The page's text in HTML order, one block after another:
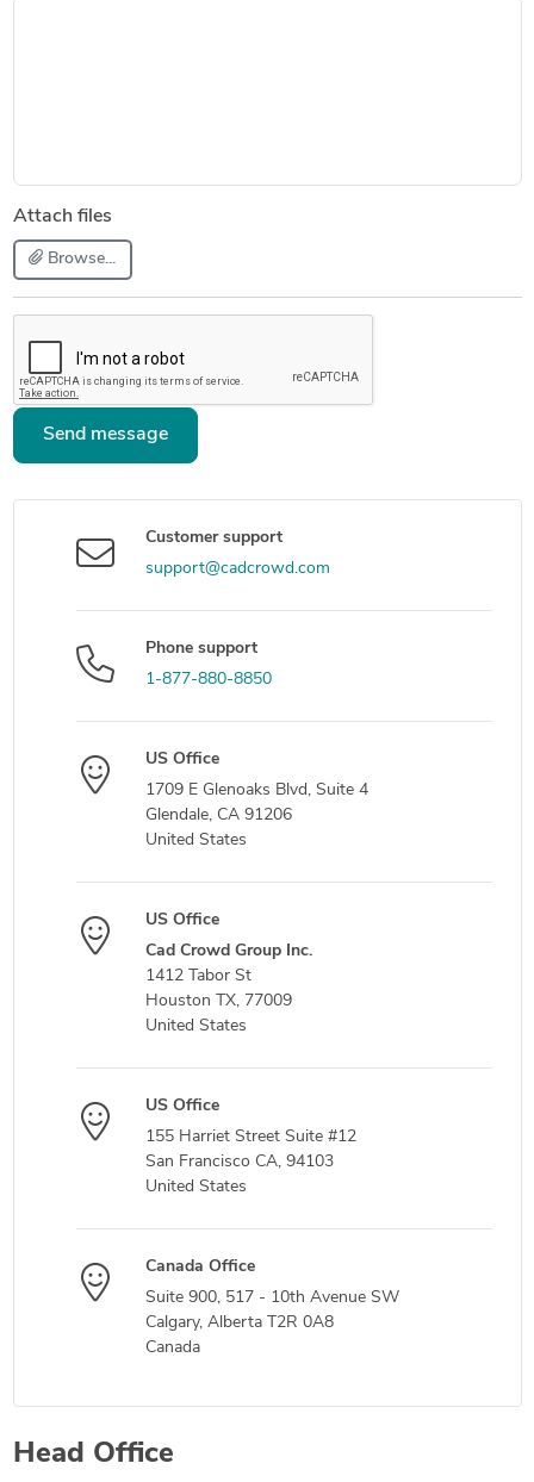
Attach files
Browse...
Send message
Customer support
support@cadcrowd.com
Phone support
1-877-880-8850
US Office
1709 E Glenoaks Blvd, Suite 4
Glendale, CA 91206
United States
US Office
Cad Crowd Group Inc.
1412 Tabor St
Houston TX, 77009
United States
US Office
155 Harriet Street Suite #12
San Francisco CA, 94103
United States
Canada Office
Suite 900, 517 - 10th Avenue SW
Calgary, Alberta T2R 0A8
Canada
Head Office